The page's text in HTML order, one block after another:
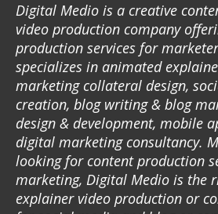
Digital Medio is a creative
video production company
production services for
specializes in animated
marketing collateral design,
creation, blog writing & blog
design & development, mobile
digital marketing consultancy.
looking for content production
marketing, Digital Medio is the
explainer video production or